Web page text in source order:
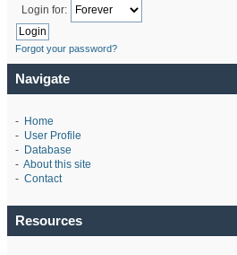
Login for:
Forgot your password?
Navigate
- Home
- User Profile
- Database
- About this site
- Contact
Resources